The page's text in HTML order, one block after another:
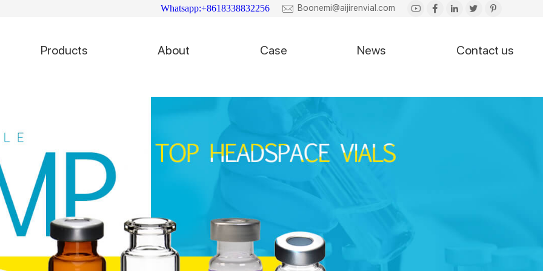
Whatsapp:+8618338832256 Boonemi@aijirenvial.com
Products About Case News Contact us